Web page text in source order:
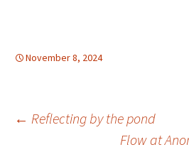
November 8, 2024
Post
← Reflecting by the pond
Flow at